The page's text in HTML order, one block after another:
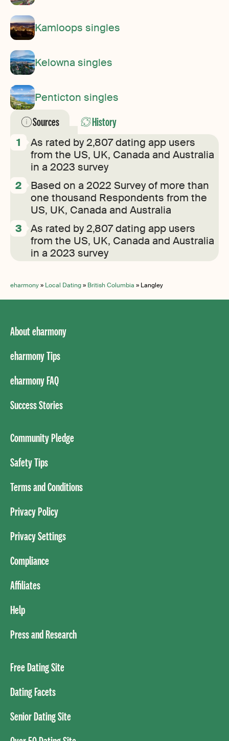
Kamloops singles
Kelowna singles
Penticton singles
Sources History
As rated by 2,807 dating app users
from the US, UK, Canada and Australia
in a 2023 survey
Based on a 2022 Survey of more than
one thousand Respondents from the
US, UK, Canada and Australia
As rated by 2,807 dating app users
from the US, UK, Canada and Australia
in a 2023 survey
eharmony» Local Dating» British Columbia » Langley
About eharmony
eharmony Tips
eharmony FAQ
Success Stories
Community Pledge
Safety Tips
Terms and Conditions
Privacy Policy
Privacy Settings
Compliance
Affiliates
Help
Press and Research
Free Dating Site
Dating Facets
Senior Dating Site